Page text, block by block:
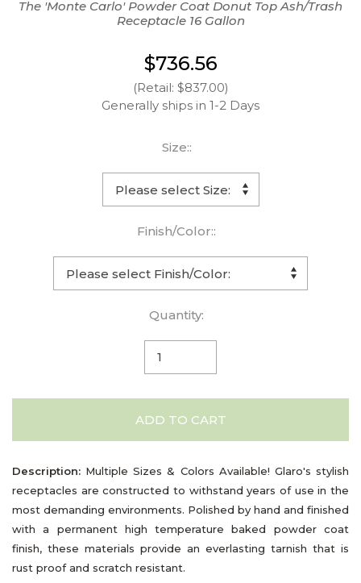
The 'Monte Carlo' Powder Coat Donut Top Ash/Trash
Receptacle 16 Gallon
$736.56
(Retail: $837.00)
Generally ships in 1-2 Days
Size::
Finish/Color::
Quantity:
ADD TO CART
Description: Multiple Sizes & Colors Available! Glaro's stylish
receptacles are constructed to withstand years of use in the
most demanding environments. Polished by hand and finished
with a permanent high temperature baked powder coat
finish, these materials provide an everlasting tarnish that is
rust proof and scratch resistant.